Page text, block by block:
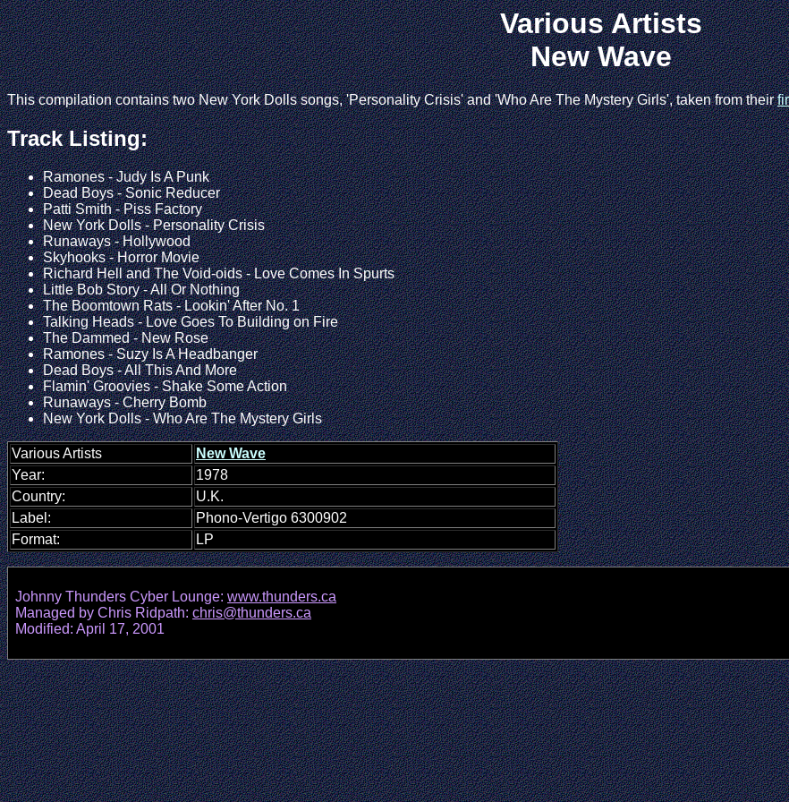
Various Artists
New Wave
This compilation contains two New York Dolls songs, 'Personality Crisis' and 'Who Are The Mystery Girls', taken from their
Track Listing:
Ramones - Judy Is A Punk
Dead Boys - Sonic Reducer
Patti Smith - Piss Factory
New York Dolls - Personality Crisis
Runaways - Hollywood
Skyhooks - Horror Movie
Richard Hell and The Void-oids - Love Comes In Spurts
Little Bob Story - All Or Nothing
The Boomtown Rats - Lookin' After No. 1
Talking Heads - Love Goes To Building on Fire
The Dammed - New Rose
Ramones - Suzy Is A Headbanger
Dead Boys - All This And More
Flamin' Groovies - Shake Some Action
Runaways - Cherry Bomb
New York Dolls - Who Are The Mystery Girls
Various Artists
New Wave
Year:
1978
Country:
U.K.
Label:
Phono-Vertigo 6300902
Format:
LP
Johnny Thunders Cyber Lounge: www.thunders.ca
Managed by Chris Ridpath: chris@thunders.ca
Modified: April 17, 2001